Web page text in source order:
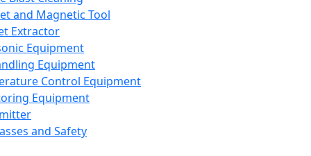
and Magnetic Tool
Extractor
Equipment
Equipment
Control Equipment
Equipment
and Safety